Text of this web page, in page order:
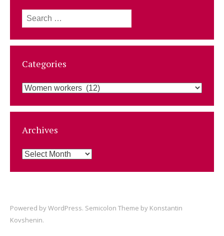
Search
for:
Categories
Categories
Archives
Archives
Powered byWordPress. Semicolon Theme by Konstantin
Kovshenin.